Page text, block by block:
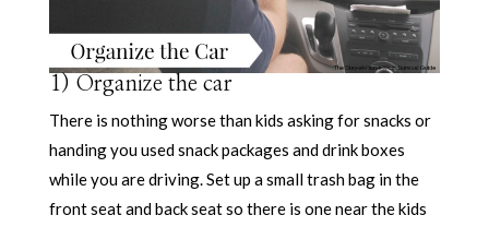
1) Organize the car
There is nothing worse than kids asking for snacks or
handing you used snack packages and drink boxes
while you are driving. Set up a small trash bag in the
front seat and back seat so there is one near the kids